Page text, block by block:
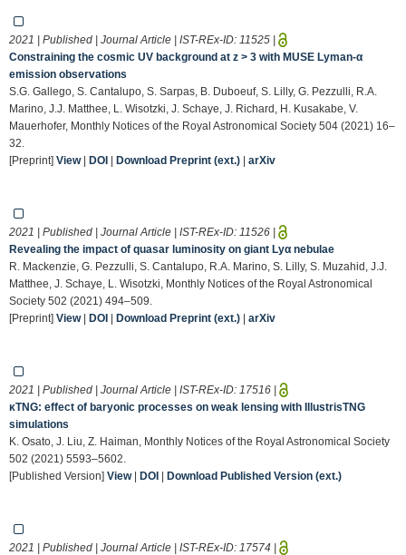
2021 | Published | Journal Article | IST-REx-ID: 11525 |
Constraining the cosmic UV background at z > 3 with MUSE Lyman-α
emission observations
S.G. Gallego, S. Cantalupo, S. Sarpas, B. Duboeuf, S. Lilly, G. Pezzulli, R.A.
Marino, J.J. Matthee, L. Wisotzki, J. Schaye, J. Richard, H. Kusakabe, V.
Mauerhofer, Monthly Notices of the Royal Astronomical Society 504 (2021) 16–
32.
[Preprint] View| DOI | Download Preprint (ext.) | arXiv
2021 | Published | Journal Article | IST-REx-ID: 11526 |
Revealing the impact of quasar luminosity on giant Lyα nebulae
R. Mackenzie, G. Pezzulli, S. Cantalupo, R.A. Marino, S. Lilly, S. Muzahid, J.J.
Matthee, J. Schaye, L. Wisotzki, Monthly Notices of the Royal Astronomical
Society 502 (2021) 494–509.
[Preprint] View| DOI | Download Preprint (ext.) | arXiv
2021 | Published | Journal Article | IST-REx-ID: 17516 |
κTNG: effect of baryonic processes on weak lensing with IllustrisTNG
simulations
K. Osato, J. Liu, Z. Haiman, Monthly Notices of the Royal Astronomical Society
502 (2021) 5593–5602.
[Published Version] View| DOI | Download Published Version (ext.)
2021 | Published | Journal Article | IST-REx-ID: 17574 |